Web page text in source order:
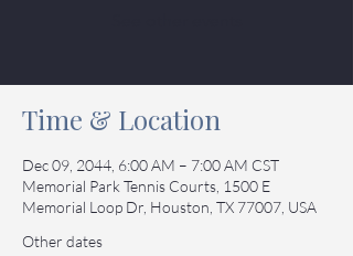
Time & Location
Dec 09, 2044, 6:00 AM – 7:00 AM CST
Memorial Park Tennis Courts, 1500 E
Memorial Loop Dr, Houston, TX 77007, USA
Other dates